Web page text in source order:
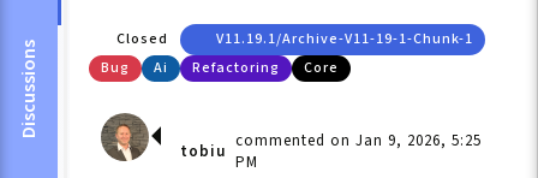
Discussions
Closed
V11.19.1/archive-V11-19-1-Chunk-1
Bug
Ai Refactoring Core
tobiu commented on Jan 9, 2026, 5:25
PM